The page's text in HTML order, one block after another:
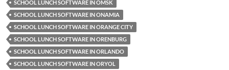
SCHOOL LUNCH SOFTWARE IN OMSK
SCHOOL LUNCH SOFTWARE IN ONAMIA
SCHOOL LUNCH SOFTWARE IN ORANGE CITY
SCHOOL LUNCH SOFTWARE IN ORENBURG
SCHOOL LUNCH SOFTWARE IN ORLANDO
SCHOOL LUNCH SOFTWARE IN ORYOL